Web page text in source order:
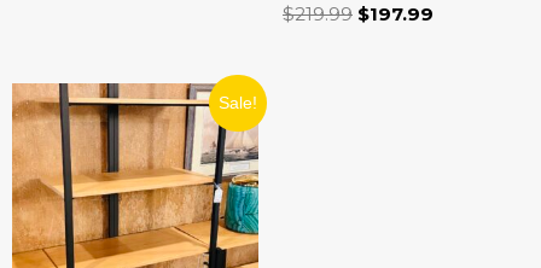
$219.99 $197.99
Sale!
ORIGINAL
PRICE
WAS:
$379.99.
CURRENT
PRICE
IS:
$341.99.